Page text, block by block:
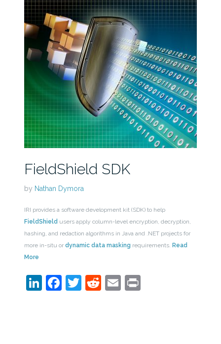
FieldShield SDK
by Nathan Dymora
IRI provides a software development kit (SDK) to help
FieldShield users apply column-level encryption, decryption,
hashing, and redaction algorithms in Java and .NET projects for
more in-situ or dynamic data masking requirements. Read
More
LinkedIn
Facebook
Twitter
RedditEmail